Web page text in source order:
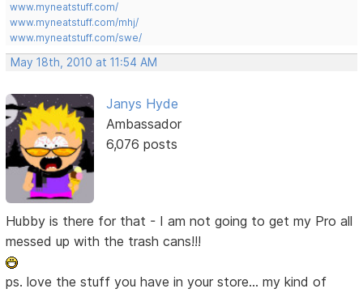
www.myneatstuff.com/
www.myneatstuff.com/mhj/
www.myneatstuff.com/swe/
May 18th, 2010 at 11:54 AM
Janys Hyde
Ambassador
6,076 posts
Hubby is there for that - I am not going to get my Pro all
messed up with the trash cans!!!
ps. love the stuff you have in your store... my kind of